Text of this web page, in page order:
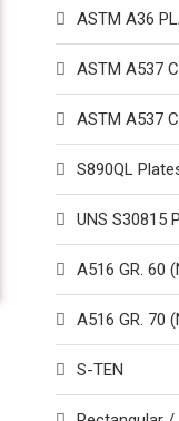
ASTM A36
ASTM A537
ASTM A537
S890QL
UNS S30815
A516 GR. 60
A516 GR. 70
S-TEN